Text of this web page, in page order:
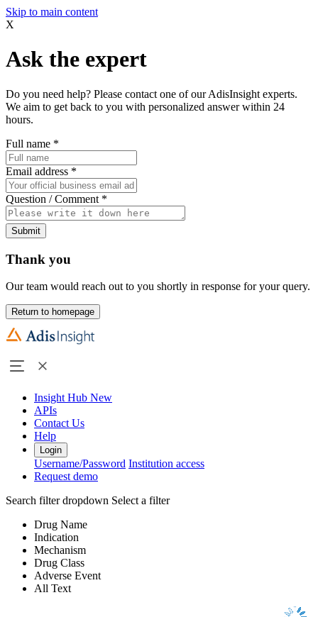
Skip to main content
X
Ask the expert
Do you need help? Please contact one of our AdisInsight experts.
We aim to get back to you with personalized answer within 24
hours.
Full name *
Email address *
Question / Comment *
Submit
Thank you
Our team would reach out to you shortly in response for your query.
Return to homepage
Insight Hub New
APIs
Contact Us
Help
Login
Username/Password Institution access
Request demo
Search filter dropdown Select a filter
Drug Name
Indication
Mechanism
Drug Class
Adverse Event
All Text